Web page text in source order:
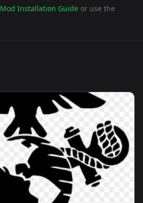
Mod Installation Guide or use the